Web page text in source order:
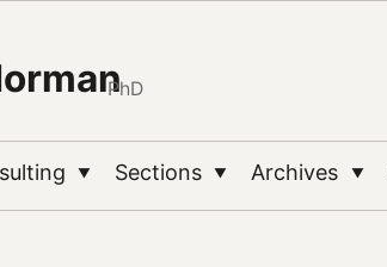
PhD
▼ Sections ▼ Archives ▼